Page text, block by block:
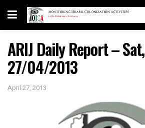
ARIJ Daily Report – Sat,
27/04/2013
April 27, 2013